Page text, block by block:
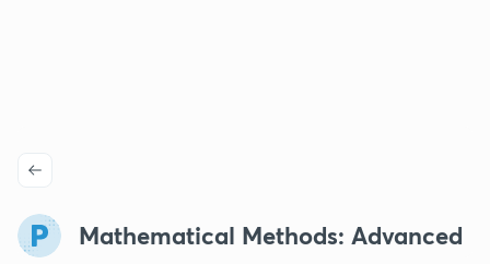
Mathematical Methods: Advanced